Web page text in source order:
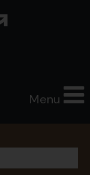
Menu